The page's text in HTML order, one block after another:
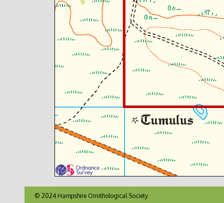
© 2024 Hampshire Ornithological Society